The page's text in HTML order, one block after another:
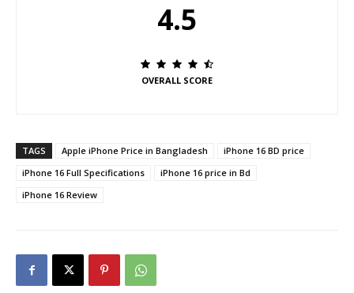
4.5
OVERALL SCORE
TAGS Apple iPhone Price in Bangladesh
iPhone 16 BD price
iPhone 16 Full Specifications
iPhone 16 price in Bd
iPhone 16 Review